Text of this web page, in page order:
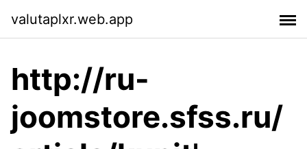
valutaplxr.web.app
http://ru-
joomstore.sfss.ru/